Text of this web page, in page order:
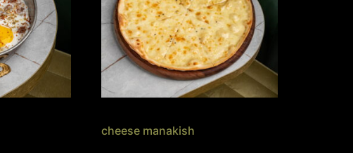
cheese manakish